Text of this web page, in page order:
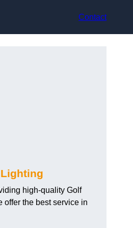
Contact
high-quality Golf
offer the best service in